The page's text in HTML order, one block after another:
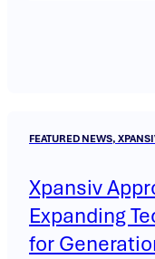
FEATURED NEWS,
Xpansiv
Expanding
for